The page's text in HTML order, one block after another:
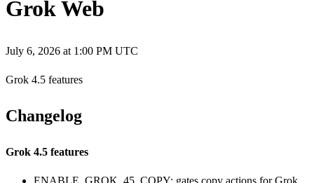
Grok Web
July 6, 2026 at 1:00 PM UTC
Grok 4.5 features
Changelog
Grok 4.5 features
ENABLE_GROK_45_COPY: gates copy actions for Grok